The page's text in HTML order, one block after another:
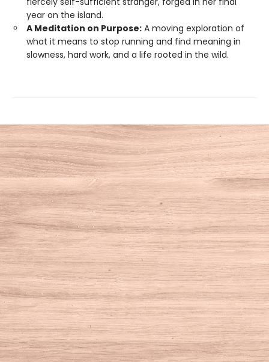
year on the island.
A Meditation on Purpose: A moving exploration of
what it means to stop running and find meaning in
slowness, hard work, and a life rooted in the wild.